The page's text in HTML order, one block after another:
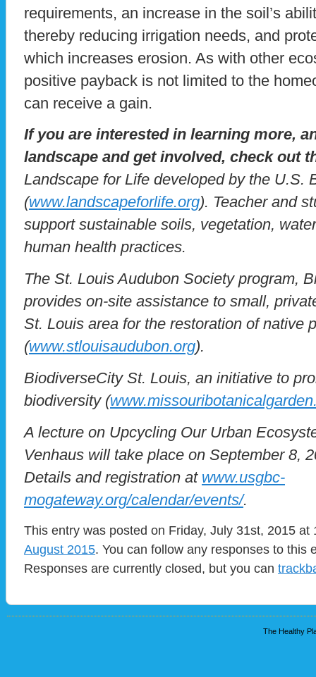
requirements, an increase in the soil’s
thereby reducing irrigation needs, and
which increases erosion. As with other
positive payback is not limited to the
can receive a gain.
If you are interested in learning more,
landscape and get involved, check out
Landscape for Life developed by the U.S.
(www.landscapeforlife.org). Teacher and
support sustainable soils, vegetation,
human health practices.
The St. Louis Audubon Society program,
provides on-site assistance to small,
St. Louis area for the restoration of native
(www.stlouisaudubon.org).
BiodiverseCity St. Louis, an initiative to
biodiversity (
A lecture on Upcycling Our Urban
Venhaus will take place on September 8,
Details and registration at www.usgbc-
mogateway.org/calendar/events/.
This entry was posted on Friday, July 31st, 2015 at
August 2015. You can follow any responses to this
Responses are currently closed, but you can
The Healthy